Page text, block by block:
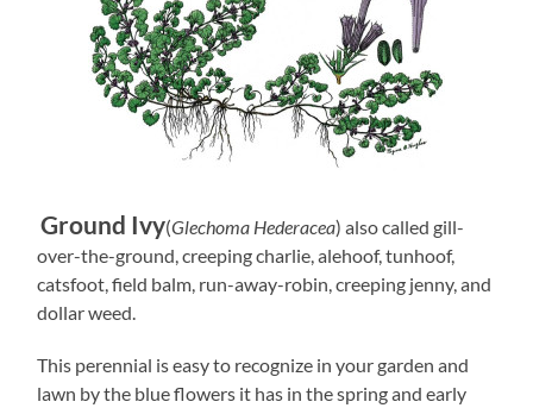
Ground Ivy(Glechoma Hederacea) also called gill-
over-the-ground, creeping charlie, alehoof, tunhoof,
catsfoot, field balm, run-away-robin, creeping jenny, and
dollar weed.
This perennial is easy to recognize in your garden and
lawn by the blue flowers it has in the spring and early